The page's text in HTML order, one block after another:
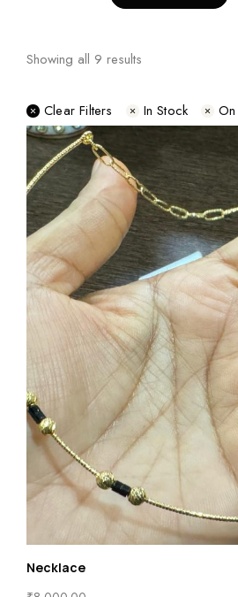
For the terms of the campaign,
Showing all 9 results
Clear Filters In Stock
Necklace